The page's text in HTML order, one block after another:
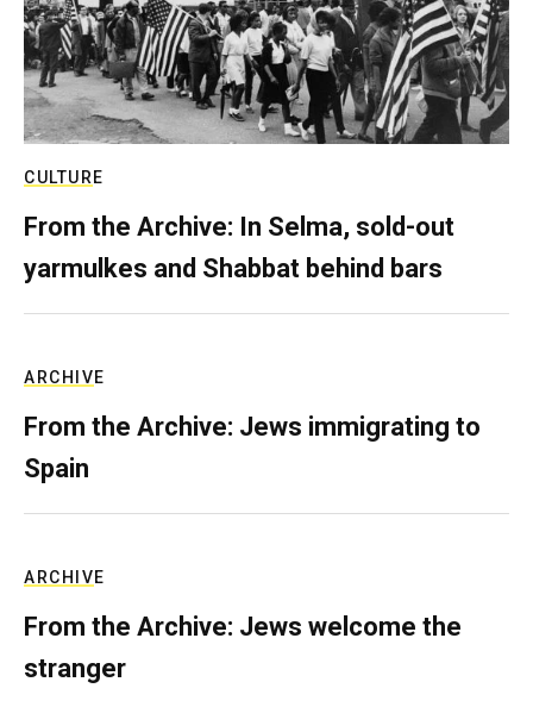
CULTURE
From the Archive: In Selma, sold-out
yarmulkes and Shabbat behind bars
ARCHIVE
From the Archive: Jews immigrating to
Spain
ARCHIVE
From the Archive: Jews welcome the
stranger